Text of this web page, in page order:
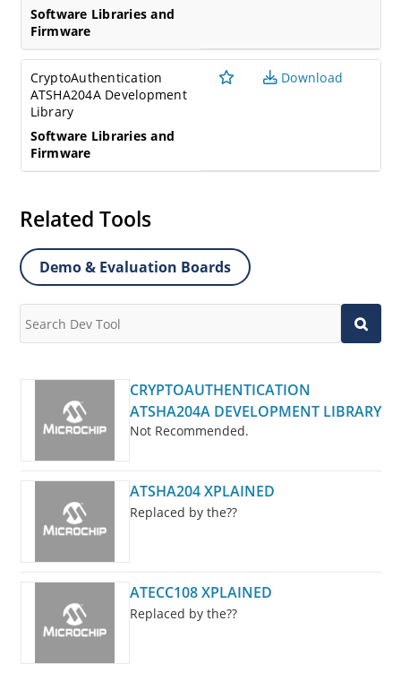
Software Libraries and
Firmware
CryptoAuthentication
ATSHA204A Development
Library
Software Libraries and
Firmware
Download
Related Tools
Demo & Evaluation Boards
CRYPTOAUTHENTICATION
ATSHA204A DEVELOPMENT LIBRARY
Not Recommended.
ATSHA204 XPLAINED
Replaced by the??
ATECC108 XPLAINED
Replaced by the??